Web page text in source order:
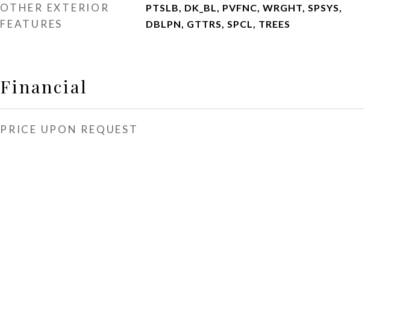
OTHER EXTERIOR
FEATURES
PTSLB, DK_BL, PVFNC, WRGHT, SPSYS,
DBLPN, GTTRS, SPCL, TREES
Financial
PRICE UPON REQUEST